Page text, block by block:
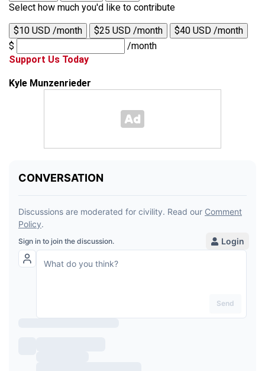
Select how much you'd like to contribute
$10 USD /month $25 USD /month
$40 USD /month
$
/month
Support Us Today
Kyle Munzenrieder